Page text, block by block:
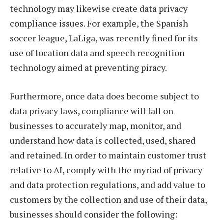
technology may likewise create data privacy
compliance issues. For example, the Spanish
soccer league, LaLiga, was recently fined for its
use of location data and speech recognition
technology aimed at preventing piracy.
Furthermore, once data does become subject to
data privacy laws, compliance will fall on
businesses to accurately map, monitor, and
understand how data is collected, used, shared
and retained. In order to maintain customer trust
relative to AI, comply with the myriad of privacy
and data protection regulations, and add value to
customers by the collection and use of their data,
businesses should consider the following: